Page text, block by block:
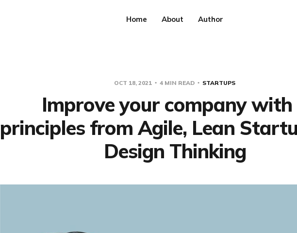
Home About Author
OCT 18, 2021 4 MIN READ STARTUPS
Improve your company with
principles from Agile, Lean
Design Thinking